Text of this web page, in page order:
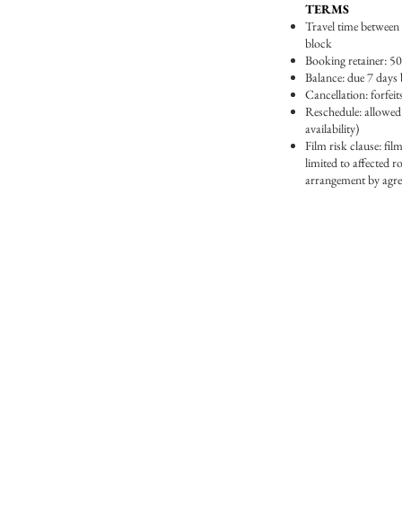
TERMS
Travel time
block
Booking retainer:
Balance: due 7
Cancellation:
Reschedule:
availability)
Film risk clause:
limited to affected
arrangement by